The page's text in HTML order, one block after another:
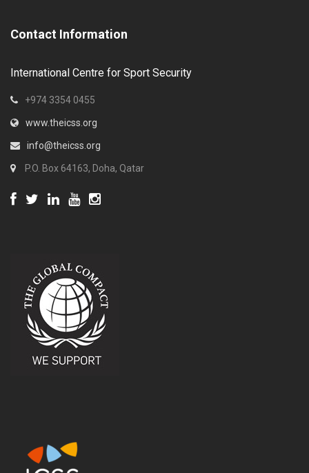
Contact Information
International Centre for Sport Security
+974 3354 0455
www.theicss.org
info@theicss.org
P.O. Box 64163, Doha, Qatar